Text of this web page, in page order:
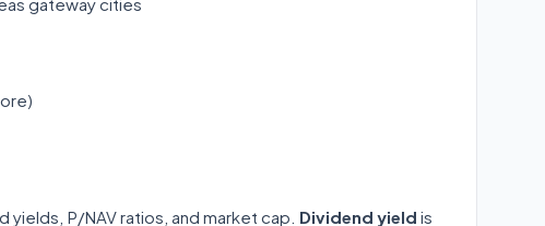
P/NAV ratios, and market cap. Dividend yield is